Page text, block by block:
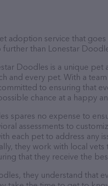
adoption service that
than Lonestar
Doodles is a unique
and every pet. With a
to ensuring that
chance at a happy
spares no expense to
assessments to
each pet to address any
they work with local
that they receive the
they understand that